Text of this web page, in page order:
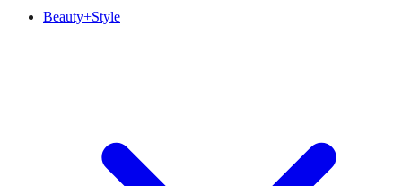
Beauty+Style